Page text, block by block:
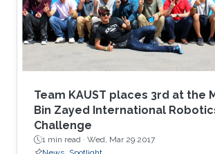
Team KAUST places 3rd at the
Bin Zayed International
Challenge
1 min read · Wed, Mar 29 2017